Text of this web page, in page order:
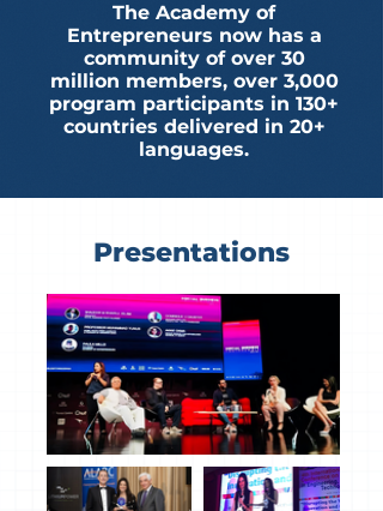
The Academy of
Entrepreneurs now has a
community of over 30
million members, over 3,000
program participants in 130+
countries delivered in 20+
languages.
Presentations